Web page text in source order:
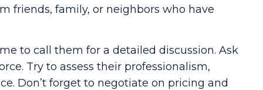
friends, family, or neighbors who have
to call them for a detailed discussion. Ask
Try to assess their professionalism,
Don’t forget to negotiate on pricing and